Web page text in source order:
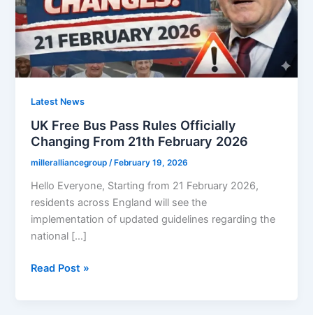
Latest News
UK Free Bus Pass Rules Officially
Changing From 21th February 2026
milleralliancegroup/ February 19, 2026
Hello Everyone, Starting from 21 February 2026,
residents across England will see the
implementation of updated guidelines regarding the
national […]
UK
Read Post »